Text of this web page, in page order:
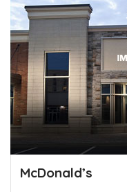
McDonald’s